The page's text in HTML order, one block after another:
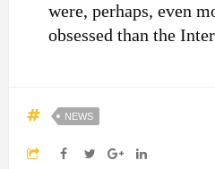
were, perhaps, even
obsessed than the
NEWS